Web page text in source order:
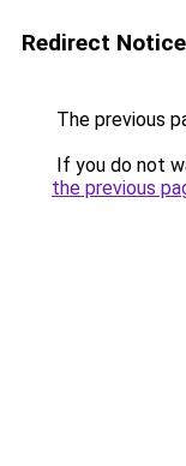
Redirect Notice
The previous
If you do not
the previous